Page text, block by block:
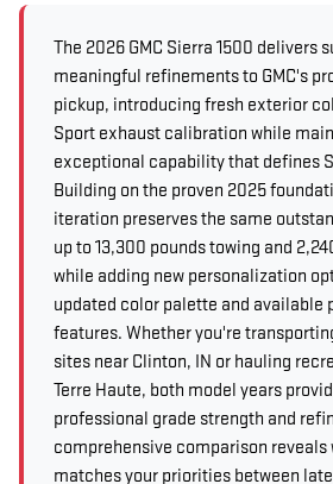
The 2026 GMC Sierra 1500 delivers
meaningful refinements to GMC's
pickup, introducing fresh exterior
Sport exhaust calibration while
exceptional capability that defines
Building on the proven 2025
iteration preserves the same
up to 13,300 pounds towing and
while adding new personalization
updated color palette and available
features. Whether you're
sites near Clinton, IN or hauling
Terre Haute, both model years
professional grade strength and
comprehensive comparison reveals
matches your priorities between